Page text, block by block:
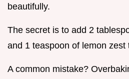
beautifully.
The secret is to add 2
and 1 teaspoon of lemon zest
A common mistake?